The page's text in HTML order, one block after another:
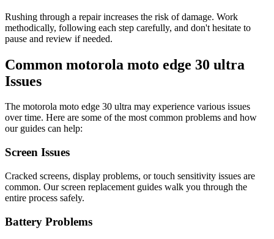
Rushing through a repair increases the risk of damage. Work
methodically, following each step carefully, and don't hesitate to
pause and review if needed.
Common motorola moto edge 30 ultra
Issues
The motorola moto edge 30 ultra may experience various issues
over time. Here are some of the most common problems and how
our guides can help:
Screen Issues
Cracked screens, display problems, or touch sensitivity issues are
common. Our screen replacement guides walk you through the
entire process safely.
Battery Problems